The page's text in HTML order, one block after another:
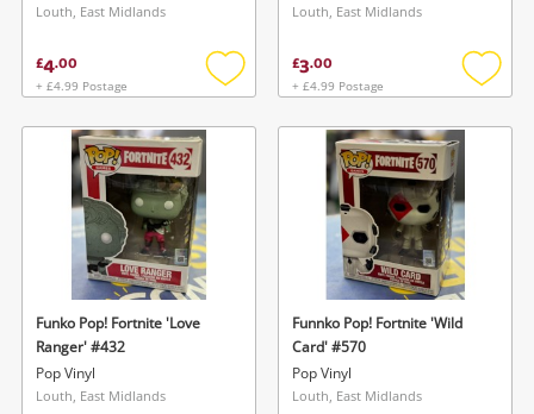
Louth, East Midlands
£4.00
+ £4.99 Postage
Add
wishlist
Louth, East Midlands
£3.00
+ £4.99 Postage
Add
Funko Pop! Fortnite 'Love
Ranger' #432
Pop Vinyl
Louth, East Midlands
Funnko Pop! Fortnite 'Wild
Card' #570
Pop Vinyl
Louth, East Midlands